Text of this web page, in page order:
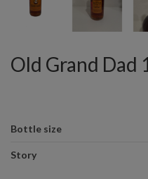
Old Grand Dad
Bottle size
Story